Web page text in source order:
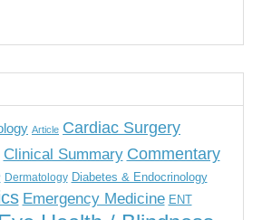
Article Cardiac Surgery
Clinical Summary Commentary
Dermatology Diabetes & Endocrinology
Emergency Medicine ENT